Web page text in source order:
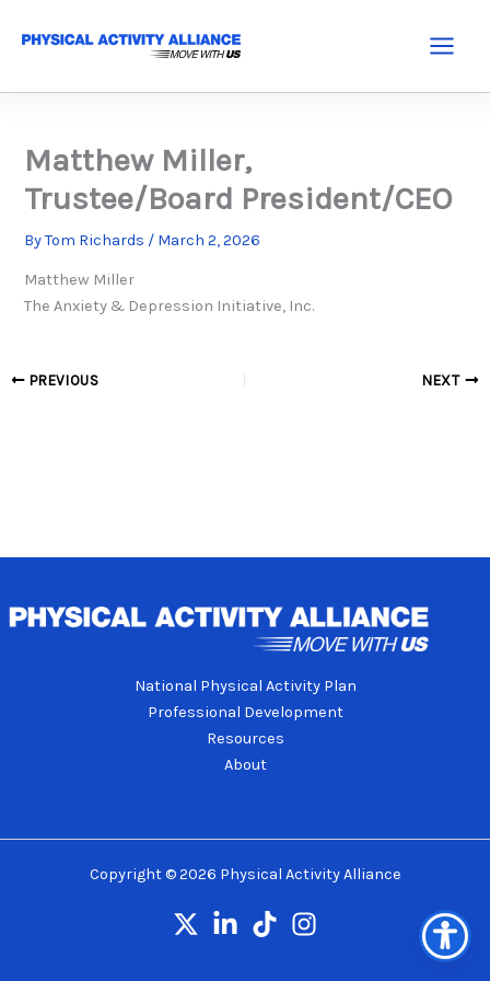
Matthew Miller,
Trustee/Board President/CEO
ByTom Richards / March 2, 2026
Matthew Miller
The Anxiety & Depression Initiative, Inc.
PREVIOUS NEXT
National Physical Activity Plan
Professional Development
Resources
About
Copyright © 2026 Physical Activity Alliance